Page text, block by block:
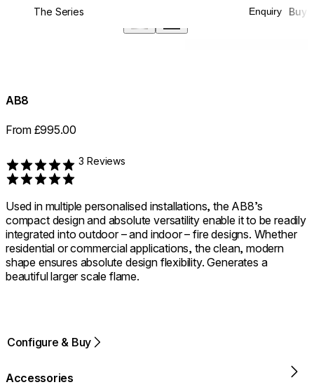
The Series Enquiry Buy
AB8
From £995.00
Rated 5 out of 5
3 Reviews
Used in multiple personalised installations, the AB8’s
compact design and absolute versatility enable it to be readily
integrated into outdoor – and indoor – fire designs. Whether
residential or commercial applications, the clean, modern
shape ensures absolute design flexibility. Generates a
beautiful larger scale flame.
Configure & Buy
Accessories